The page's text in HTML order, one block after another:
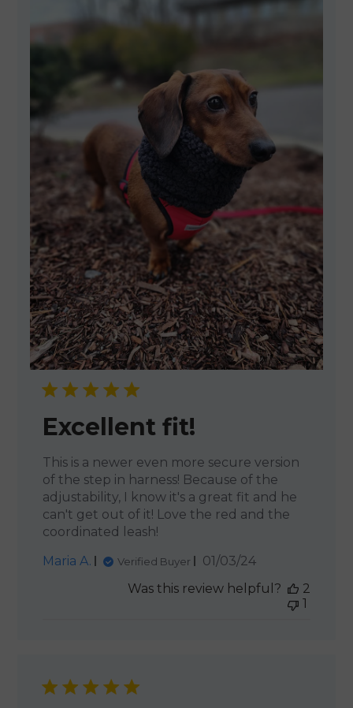
Excellent fit!
This is a newer even more secure version
of the step in harness! Because of the
adjustability, I know it's a great fit and he
can't get out of it! Love the red and the
coordinated leash!
Maria A.
Verified Buyer
Published
01/03/24
Was this review helpful?
2
1